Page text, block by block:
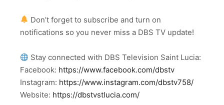
Don’t forget to subscribe and turn on
notifications so you never miss a DBS TV update!
Stay connected with DBS Television Saint Lucia:
Facebook: https://www.facebook.com/dbstv
Instagram: https://www.instagram.com/dbstv758/
Website: https://dbstvstlucia.com/